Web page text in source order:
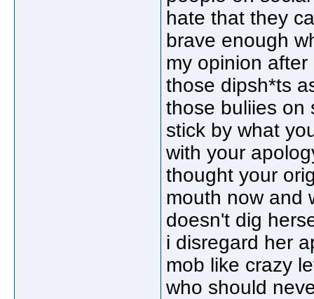
hate that they
brave enough
my opinion
those dipsh*ts
those buliies on
stick by what
with your
thought your
mouth now and
doesn't dig
i disregard her
mob like crazy
who should